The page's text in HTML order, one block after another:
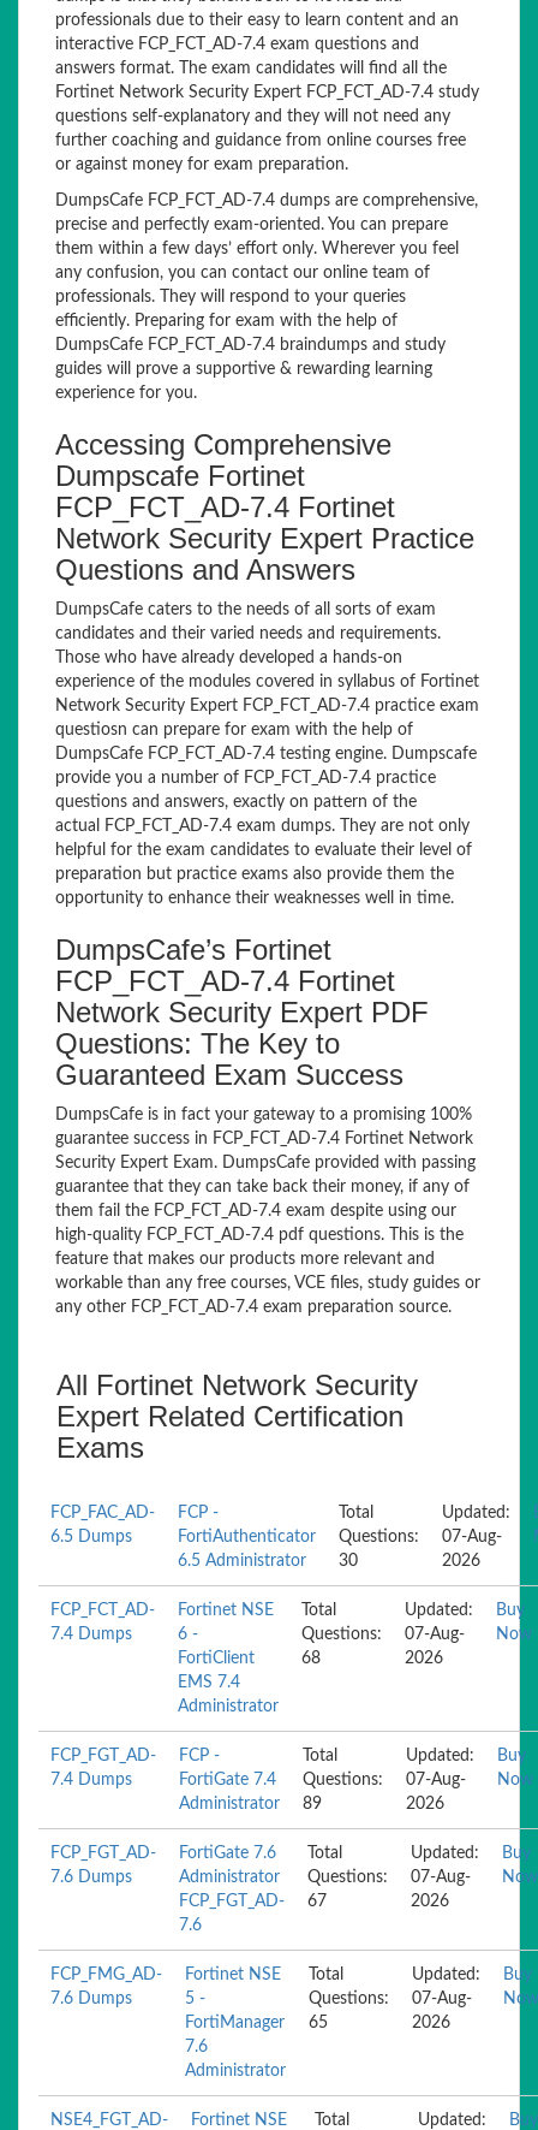
professionals due to their easy to learn content and an
interactive FCP_FCT_AD-7.4 exam questions and
answers format. The exam candidates will find all the
Fortinet Network Security Expert FCP_FCT_AD-7.4 study
questions self-explanatory and they will not need any
further coaching and guidance from online courses free
or against money for exam preparation.
DumpsCafe FCP_FCT_AD-7.4 dumps are comprehensive,
precise and perfectly exam-oriented. You can prepare
them within a few days’ effort only. Wherever you feel
any confusion, you can contact our online team of
professionals. They will respond to your queries
efficiently. Preparing for exam with the help of
DumpsCafe FCP_FCT_AD-7.4 braindumps and study
guides will prove a supportive & rewarding learning
experience for you.
Accessing Comprehensive
Dumpscafe Fortinet
FCP_FCT_AD-7.4 Fortinet
Network Security Expert Practice
Questions and Answers
DumpsCafe caters to the needs of all sorts of exam
candidates and their varied needs and requirements.
Those who have already developed a hands-on
experience of the modules covered in syllabus of Fortinet
Network Security Expert FCP_FCT_AD-7.4 practice exam
questiosn can prepare for exam with the help of
DumpsCafe FCP_FCT_AD-7.4 testing engine. Dumpscafe
provide you a number of FCP_FCT_AD-7.4 practice
questions and answers, exactly on pattern of the
actual FCP_FCT_AD-7.4 exam dumps. They are not only
helpful for the exam candidates to evaluate their level of
preparation but practice exams also provide them the
opportunity to enhance their weaknesses well in time.
DumpsCafe’s Fortinet
FCP_FCT_AD-7.4 Fortinet
Network Security Expert PDF
Questions: The Key to
Guaranteed Exam Success
DumpsCafe is in fact your gateway to a promising 100%
guarantee success in FCP_FCT_AD-7.4 Fortinet Network
Security Expert Exam. DumpsCafe provided with passing
guarantee that they can take back their money, if any of
them fail the FCP_FCT_AD-7.4 exam despite using our
high-quality FCP_FCT_AD-7.4 pdf questions. This is the
feature that makes our products more relevant and
workable than any free courses, VCE files, study guides or
any other FCP_FCT_AD-7.4 exam preparation source.
All Fortinet Network Security
Expert Related Certification
Exams
FCP_FAC_AD-
6.5 Dumps
FCP -
FortiAuthenticator
6.5 Administrator
Total
Questions:
30
Updated:
07-Aug-
2026
FCP_FCT_AD-
7.4 Dumps
Fortinet NSE
6 -
FortiClient
EMS 7.4
Administrator
Total
Questions:
68
Updated:
07-Aug-
2026
Buy
Now
FCP_FGT_AD-
7.4 Dumps
FCP -
FortiGate 7.4
Administrator
Total
Questions:
89
Updated:
07-Aug-
2026
Buy
Now
FCP_FGT_AD-
7.6 Dumps
FortiGate 7.6
Administrator
FCP_FGT_AD-
7.6
Total
Questions:
67
Updated:
07-Aug-
2026
Buy
Now
FCP_FMG_AD-
7.6 Dumps
Fortinet NSE
5 -
FortiManager
7.6
Administrator
Total
Questions:
65
Updated:
07-Aug-
2026
Buy
Now
NSE4_FGT_AD-
Fortinet NSE
Total
Updated:
Buy